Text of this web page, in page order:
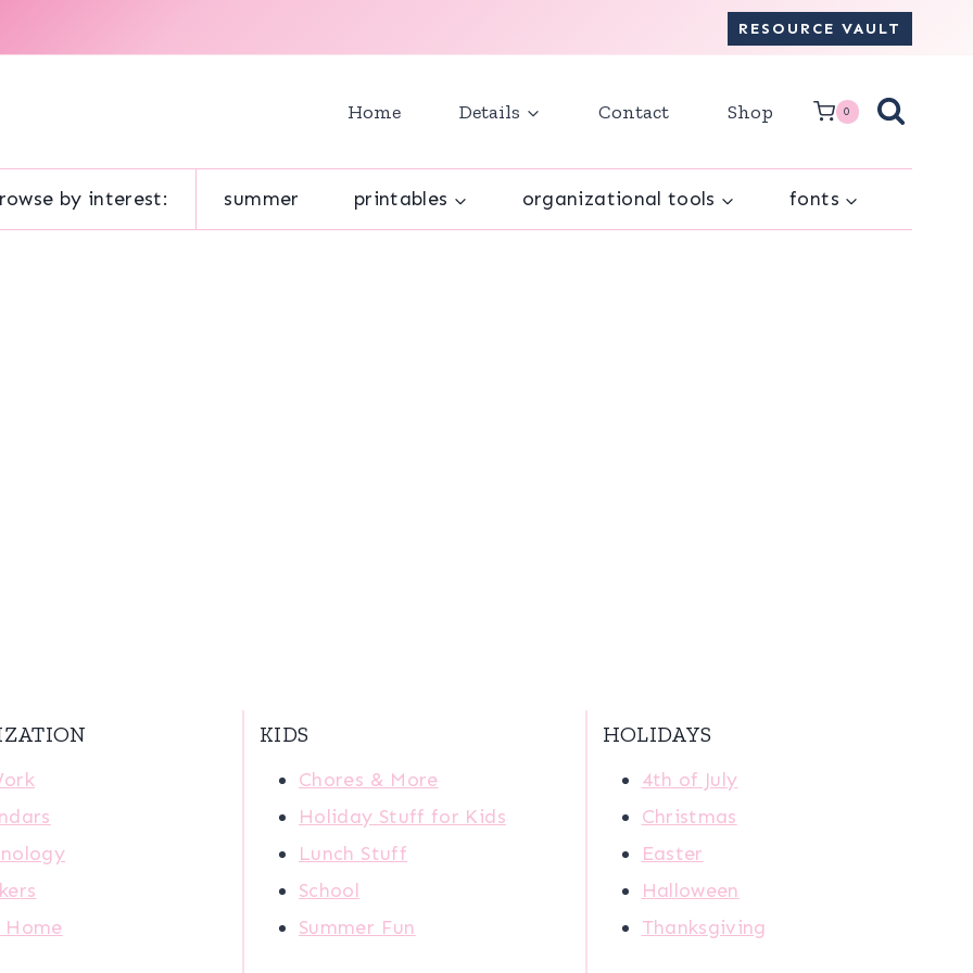
RESOURCE VAULT
Home Details Contact Shop 0
by interest: summer printables organizational tools fonts
Home
KIDS
Chores & More
Holiday Stuff for Kids
Lunch Stuff
School
Summer Fun
HOLIDAYS
4th of July
Christmas
Easter
Halloween
Thanksgiving